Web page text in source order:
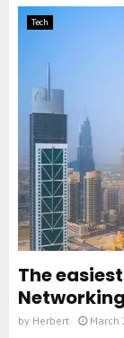
Tech
The
by Herbert March